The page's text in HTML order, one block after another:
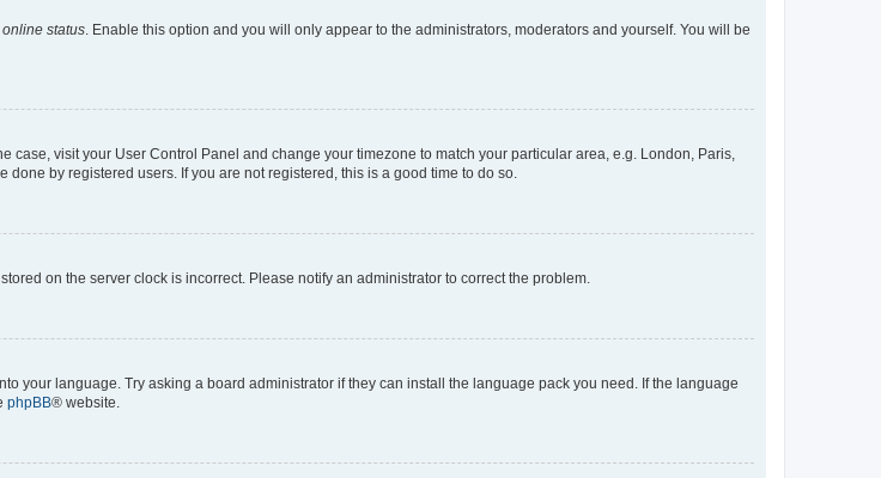
status . Enable this option and you will only appear to the administrators, moderators and yourself. You will be
visit your User Control Panel and change your timezone to match your particular area, e.g. London, Paris,
by registered users. If you are not registered, this is a good time to do so.
on the server clock is incorrect. Please notify an administrator to correct the problem.
your language. Try asking a board administrator if they can install the language pack you need. If the language
phpBB® website.